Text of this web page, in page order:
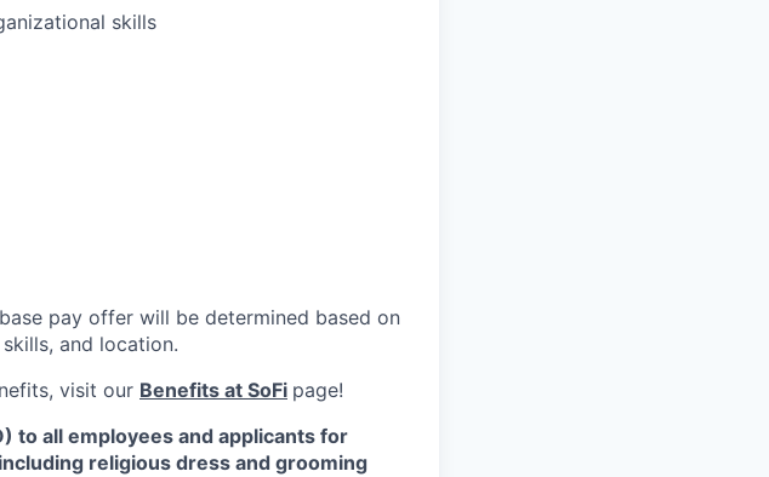
skills
pay offer will be determined based on
and location.
visit our Benefits at SoFi page!
to all employees and applicants for
religious dress and grooming